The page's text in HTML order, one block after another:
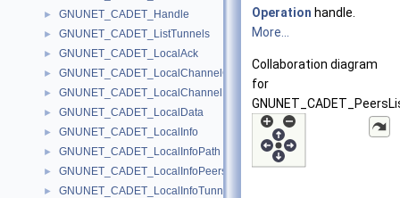
► GNUNET_CADET_Handle
► GNUNET_CADET_ListTunnels
► GNUNET_CADET_LocalAck
► GNUNET_CADET_LocalChannelCreateMessage
► GNUNET_CADET_LocalChannelDestroyMessage
► GNUNET_CADET_LocalData
► GNUNET_CADET_LocalInfo
► GNUNET_CADET_LocalInfoPath
► GNUNET_CADET_LocalInfoPeers
► GNUNET_CADET_LocalInfoTunnel
Operation handle.
More...
Collaboration diagram
for